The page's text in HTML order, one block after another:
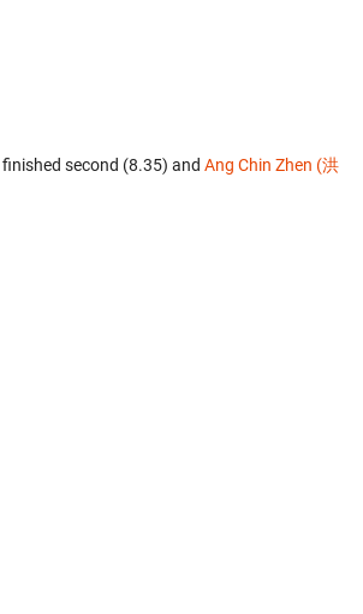
finished second (8.35) and Ang Chin Zhen (洪